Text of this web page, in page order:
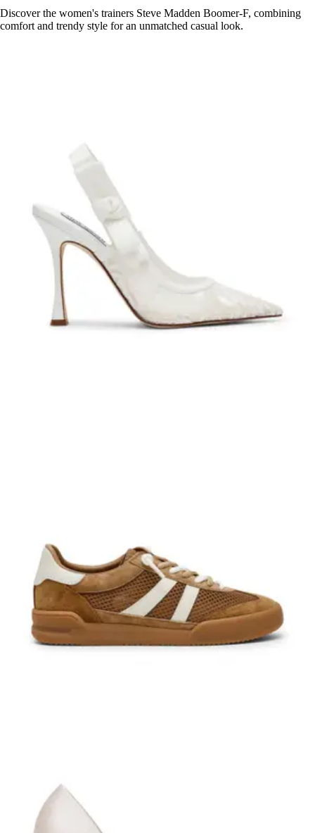
Discover the women's trainers Steve Madden Boomer-F, combining
comfort and trendy style for an unmatched casual look.